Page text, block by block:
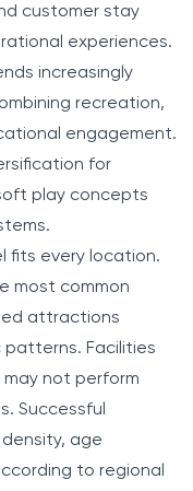
customer stay
experiences.
increasingly
recreation,
engagement.
for
play concepts
fits every location.
most common
attractions
Facilities
may not perform
Successful
age
to regional